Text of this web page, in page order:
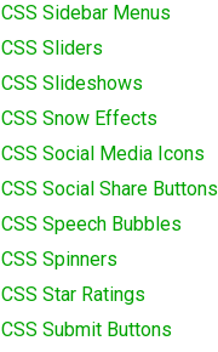
CSS Sidebar Menus
CSS Sliders
CSS Slideshows
CSS Snow Effects
CSS Social Media Icons
CSS Social Share Buttons
CSS Speech Bubbles
CSS Spinners
CSS Star Ratings
CSS Submit Buttons